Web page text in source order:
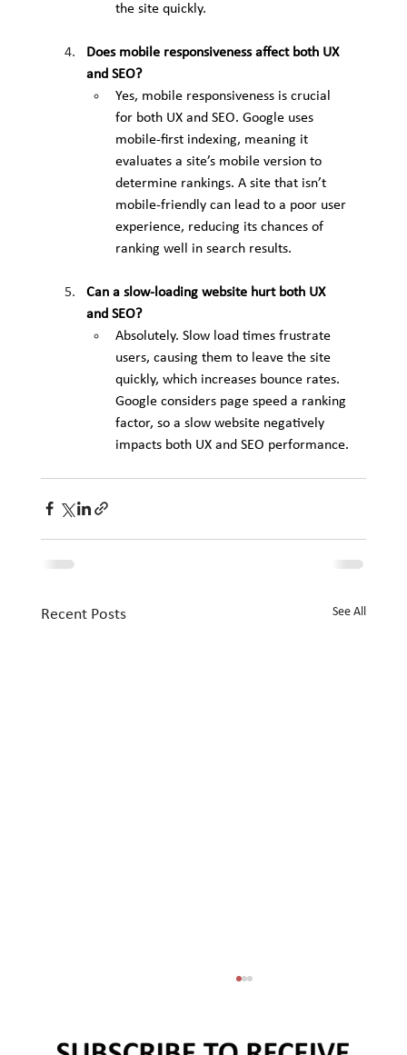
the site quickly.
Does mobile responsiveness affect both UX
and SEO?
Yes, mobile responsiveness is crucial
for both UX and SEO. Google uses
mobile-first indexing, meaning it
evaluates a site’s mobile version to
determine rankings. A site that isn’t
mobile-friendly can lead to a poor user
experience, reducing its chances of
ranking well in search results.
Can a slow-loading website hurt both UX
and SEO?
Absolutely. Slow load times frustrate
users, causing them to leave the site
quickly, which increases bounce rates.
Google considers page speed a ranking
factor, so a slow website negatively
impacts both UX and SEO performance.
Recent Posts See All